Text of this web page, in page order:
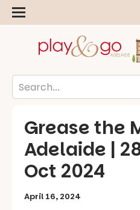
Grease the
Adelaide |
Oct 2024
April 16, 2024